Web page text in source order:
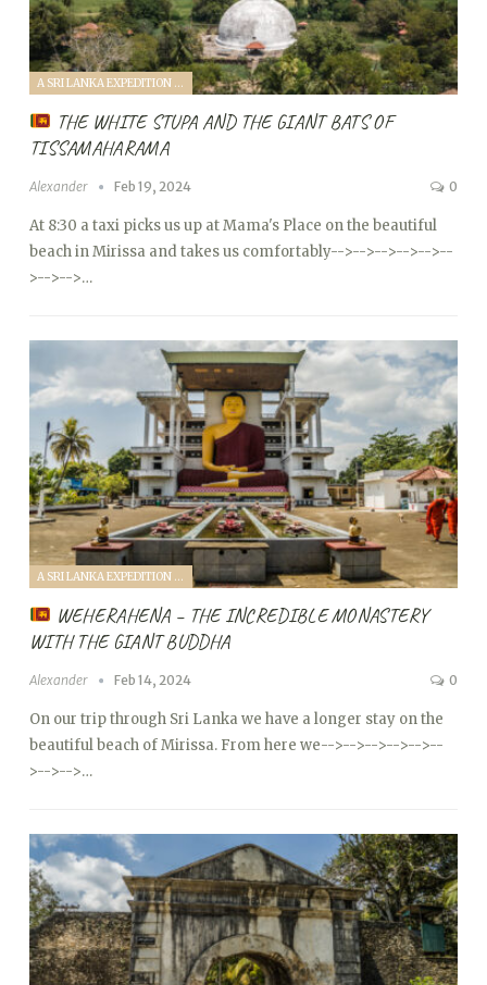
A SRI LANKA EXPEDITION WITH A TODDLER (2024)
THE WHITE STUPA AND THE GIANT BATS OF
TISSAMAHARAMA
Alexander Feb 19, 2024 0
At 8:30 a taxi picks us up at Mama's Place on the beautiful
beach in Mirissa and takes us comfortably-->-->-->-->-->--
>-->-->…
A SRI LANKA EXPEDITION WITH A TODDLER (2024)
WEHERAHENA – THE INCREDIBLE MONASTERY
WITH THE GIANT BUDDHA
Alexander Feb 14, 2024 0
On our trip through Sri Lanka we have a longer stay on the
beautiful beach of Mirissa. From here we-->-->-->-->-->--
>-->-->…